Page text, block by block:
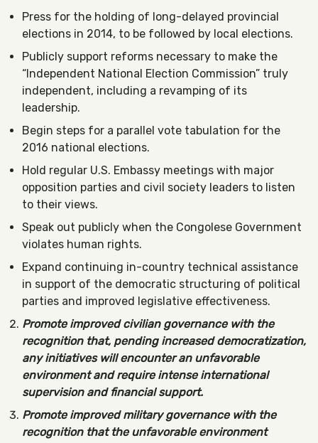
Press for the holding of long-delayed provincial
elections in 2014, to be followed by local elections.
Publicly support reforms necessary to make the
“Independent National Election Commission” truly
independent, including a revamping of its
leadership.
Begin steps for a parallel vote tabulation for the
2016 national elections.
Hold regular U.S. Embassy meetings with major
opposition parties and civil society leaders to listen
to their views.
Speak out publicly when the Congolese Government
violates human rights.
Expand continuing in-country technical assistance
in support of the democratic structuring of political
parties and improved legislative effectiveness.
Promote improved civilian governance with the
recognition that, pending increased democratization,
any initiatives will encounter an unfavorable
environment and require intense international
supervision and financial support.
Promote improved military governance with the
recognition that the unfavorable environment